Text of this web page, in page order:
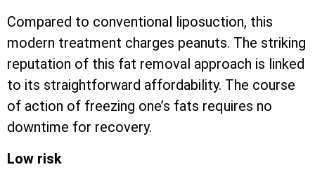
Compared to conventional liposuction, this
modern treatment charges peanuts. The striking
reputation of this fat removal approach is linked
to its straightforward affordability. The course
of action of freezing one’s fats requires no
downtime for recovery.
Low risk